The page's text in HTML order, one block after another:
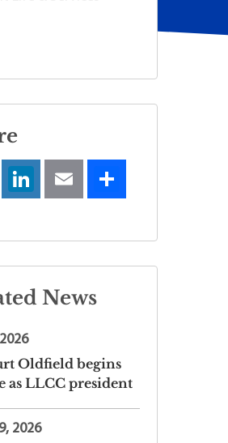
News
Oldfield begins
as LLCC president
2026